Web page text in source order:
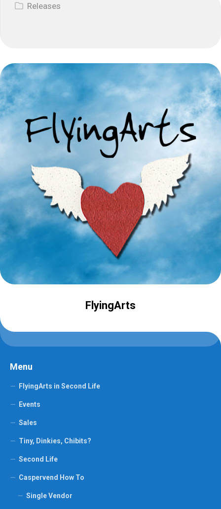
Releases
FlyingArts
Menu
FlyingArts in Second Life
Events
Sales
Tiny, Dinkies, Chibits?
Second Life
Caspervend How To
Single Vendor